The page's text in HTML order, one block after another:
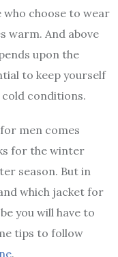
choose to wear
warm. And above
upon the
to keep yourself
conditions.
men comes
for the winter
season. But in
which jacket for
you will have to
tips to follow
.